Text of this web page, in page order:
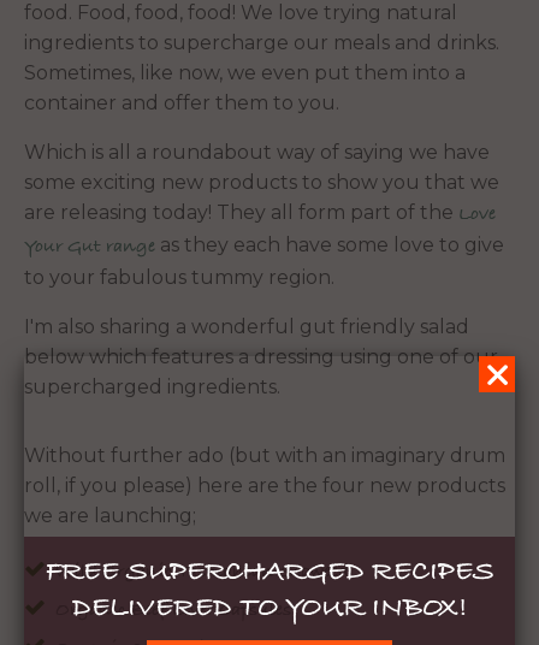
food. Food, food, food! We love trying natural
ingredients to supercharge our meals and drinks.
Sometimes, like now, we even put them into a
container and offer them to you.
Which is all a roundabout way of saying we have
some exciting new products to show you that we
are releasing today! They all form part of the Love
Your Gut range as they each have some love to give
to your fabulous tummy region.
I'm also sharing a wonderful gut friendly salad
below which features a dressing using one of our
supercharged ingredients.
Without further ado (but with an imaginary drum
roll, if you please) here are the four new products
we are launching;
Wild Organic Tasmanian Seaweed
Organic Beef Liver Capsules
FREE SUPERCHARGED RECIPES
DELIVERED TO YOUR INBOX!